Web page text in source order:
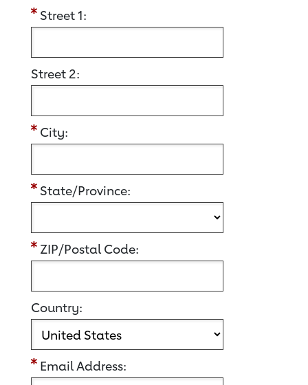
Street 1:
Street 2:
City:
State/Province:
ZIP/Postal Code:
Country:
Email Address: